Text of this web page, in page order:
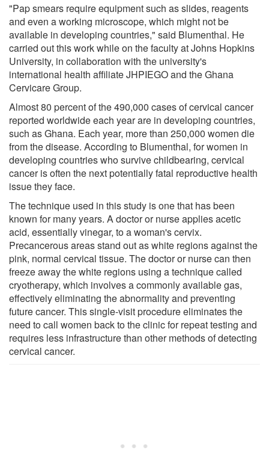
"Pap smears require equipment such as slides, reagents
and even a working microscope, which might not be
available in developing countries," said Blumenthal. He
carried out this work while on the faculty at Johns Hopkins
University, in collaboration with the university's
international health affiliate JHPIEGO and the Ghana
Cervicare Group.
Almost 80 percent of the 490,000 cases of cervical cancer
reported worldwide each year are in developing countries,
such as Ghana. Each year, more than 250,000 women die
from the disease. According to Blumenthal, for women in
developing countries who survive childbearing, cervical
cancer is often the next potentially fatal reproductive health
issue they face.
The technique used in this study is one that has been
known for many years. A doctor or nurse applies acetic
acid, essentially vinegar, to a woman's cervix.
Precancerous areas stand out as white regions against the
pink, normal cervical tissue. The doctor or nurse can then
freeze away the white regions using a technique called
cryotherapy, which involves a commonly available gas,
effectively eliminating the abnormality and preventing
future cancer. This single-visit procedure eliminates the
need to call women back to the clinic for repeat testing and
requires less infrastructure than other methods of detecting
cervical cancer.